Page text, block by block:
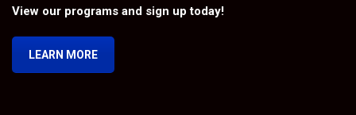
View our programs and sign up today!
LEARN MORE